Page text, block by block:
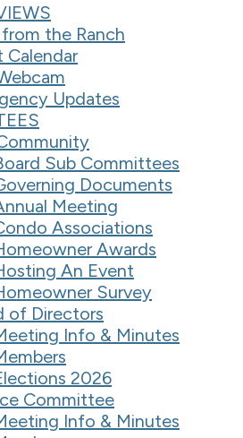
the Ranch
Calendar
Updates
Sub Committees
Documents
Meeting
Associations
Awards
An Event
Survey
of Directors
Info & Minutes
2026
Committee
Info & Minutes